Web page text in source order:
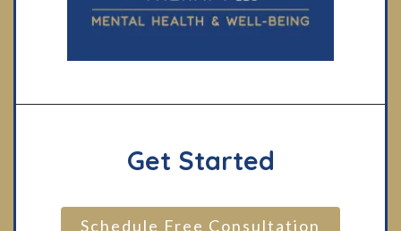
Get Started
Schedule Free Consultation